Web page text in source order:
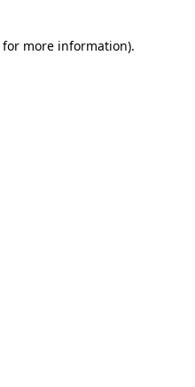
for more information).